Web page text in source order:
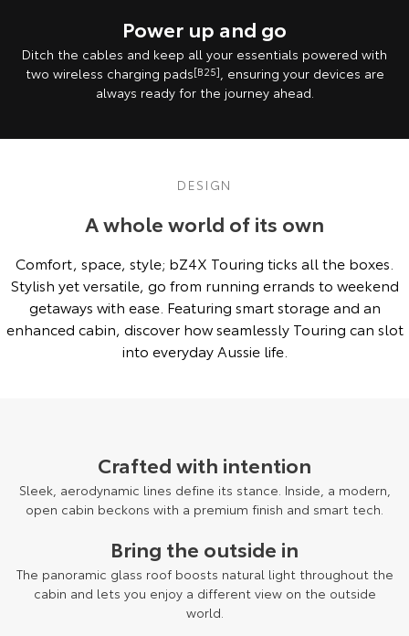
Power up and go
Ditch the cables and keep all your essentials powered with
two wireless charging pads[B25], ensuring your devices are
always ready for the journey ahead.
DESIGN
A whole world of its own
Comfort, space, style; bZ4X Touring ticks all the boxes.
Stylish yet versatile, go from running errands to weekend
getaways with ease. Featuring smart storage and an
enhanced cabin, discover how seamlessly Touring can slot
into everyday Aussie life.
Crafted with intention
Sleek, aerodynamic lines define its stance. Inside, a modern,
open cabin beckons with a premium finish and smart tech.
Bring the outside in
The panoramic glass roof boosts natural light throughout the
cabin and lets you enjoy a different view on the outside
world.